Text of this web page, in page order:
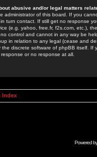
abusive and/or legal matters
administrator of this board. If you
turn contact. If still get no response
(e.g. yahoo, free.fr, f2s.com, etc.),
control and cannot in any way be
in relation to any legal (cease and
the discrete software of phpBB itself.
or no response at all.
Index
Powered